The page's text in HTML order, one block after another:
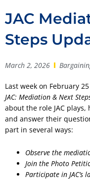
JAC
Steps
March 2, 2026
Last week on February
JAC: Mediation & Next
about the role JAC
and answer their
part in several ways:
Observe the
Join the Photo
Participate in